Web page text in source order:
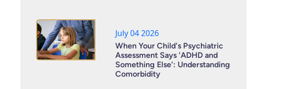
July 04 2026
When Your Child's Psychiatric
Assessment Says 'ADHD and
Something Else': Understanding
Comorbidity